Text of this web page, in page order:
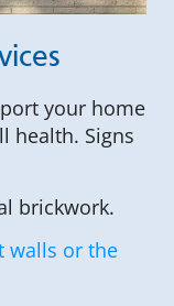
your home
health. Signs
brickwork.
walls or the